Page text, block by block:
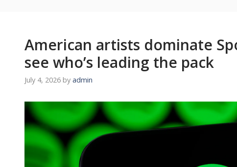
American artists dominate
see who’s leading the pack
July 4, 2026 by admin